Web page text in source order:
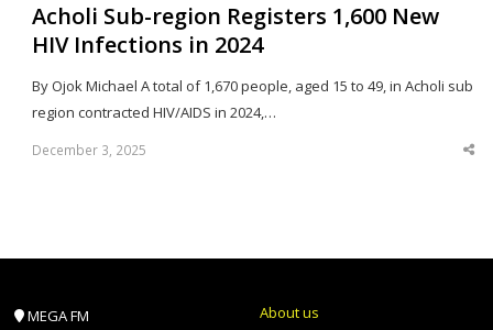
Acholi Sub-region Registers 1,600 New
HIV Infections in 2024
By Ojok Michael A total of 1,670 people, aged 15 to 49, in Acholi sub
region contracted HIV/AIDS in 2024,…
December 3, 2025
MEGA FM
About us